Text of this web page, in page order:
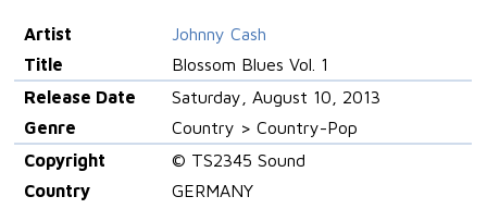
Artist
Johnny Cash
Title
Blossom Blues Vol. 1
Release Date
Saturday, August 10, 2013
Genre
Country > Country-Pop
Copyright
© TS2345 Sound
Country
GERMANY